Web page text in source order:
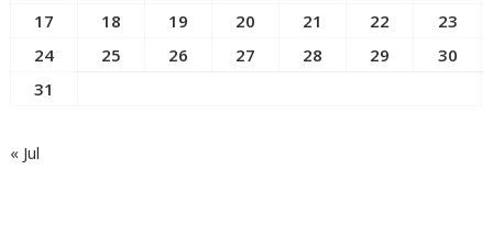
17
18 19 20 21 22
23
24
25 26 27 28 29
30
31
« Jul